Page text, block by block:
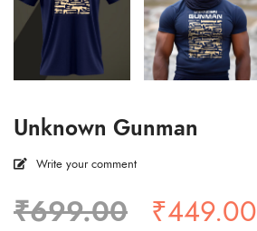
Unknown Gunman
Write your comment
₹699.00 Original
₹449.00